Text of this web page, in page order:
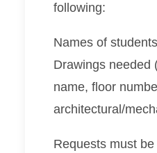
following:
Names of students
Drawings needed
name, floor
architectural/
Requests must